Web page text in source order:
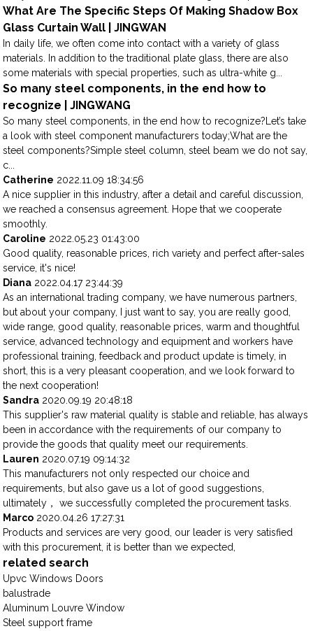
What Are The Specific Steps Of Making Shadow Box
Glass Curtain Wall | JINGWAN
In daily life, we often come into contact with a variety of glass
materials. In addition to the traditional plate glass, there are also
some materials with special properties, such as ultra-white g...
So many steel components, in the end how to
recognize | JINGWANG
So many steel components, in the end how to recognize?Let’s take
a look with steel component manufacturers today;What are the
steel components?Simple steel column, steel beam we do not say,
c...
Catherine 2022.11.09 18:34:56
A nice supplier in this industry, after a detail and careful discussion,
we reached a consensus agreement. Hope that we cooperate
smoothly.
Caroline 2022.05.23 01:43:00
Good quality, reasonable prices, rich variety and perfect after-sales
service, it's nice!
Diana 2022.04.17 23:44:39
As an international trading company, we have numerous partners,
but about your company, I just want to say, you are really good,
wide range, good quality, reasonable prices, warm and thoughtful
service, advanced technology and equipment and workers have
professional training, feedback and product update is timely, in
short, this is a very pleasant cooperation, and we look forward to
the next cooperation!
Sandra 2020.09.19 20:48:18
This supplier's raw material quality is stable and reliable, has always
been in accordance with the requirements of our company to
provide the goods that quality meet our requirements.
Lauren 2020.07.19 09:14:32
This manufacturers not only respected our choice and
requirements, but also gave us a lot of good suggestions,
ultimately， we successfully completed the procurement tasks.
Marco 2020.04.26 17:27:31
Products and services are very good, our leader is very satisfied
with this procurement, it is better than we expected,
related search
Upvc Windows Doors
balustrade
Aluminum Louvre Window
Steel support frame